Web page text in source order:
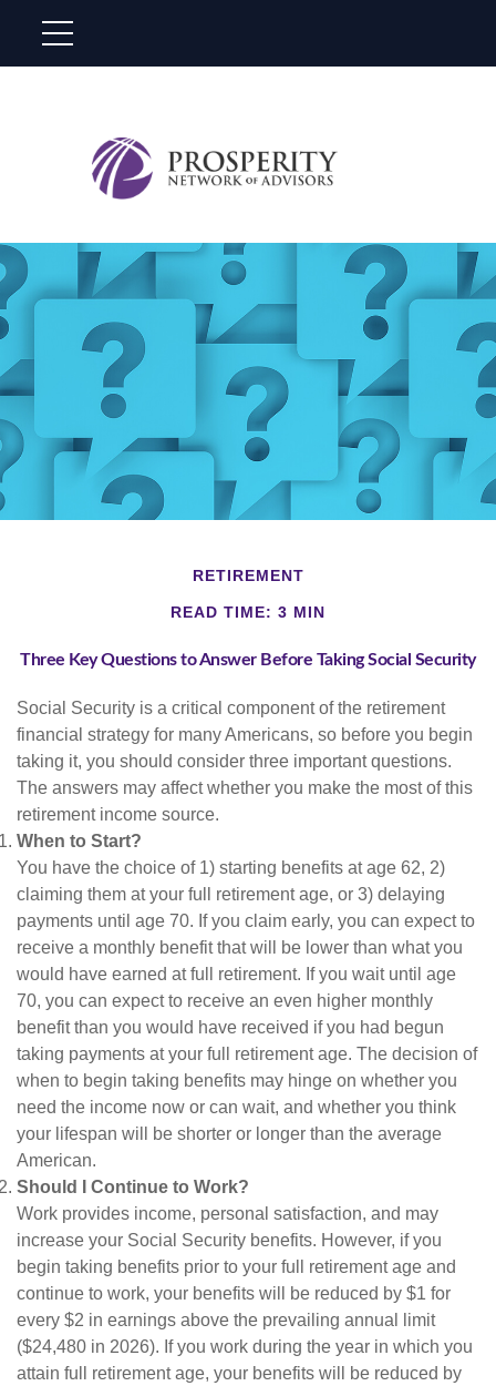
RETIREMENT
READ TIME: 3 MIN
Three Key Questions to Answer Before Taking Social Security
Social Security is a critical component of the retirement
financial strategy for many Americans, so before you begin
taking it, you should consider three important questions.
The answers may affect whether you make the most of this
retirement income source.
When to Start?
You have the choice of 1) starting benefits at age 62, 2)
claiming them at your full retirement age, or 3) delaying
payments until age 70. If you claim early, you can expect to
receive a monthly benefit that will be lower than what you
would have earned at full retirement. If you wait until age
70, you can expect to receive an even higher monthly
benefit than you would have received if you had begun
taking payments at your full retirement age. The decision of
when to begin taking benefits may hinge on whether you
need the income now or can wait, and whether you think
your lifespan will be shorter or longer than the average
American.
Should I Continue to Work?
Work provides income, personal satisfaction, and may
increase your Social Security benefits. However, if you
begin taking benefits prior to your full retirement age and
continue to work, your benefits will be reduced by $1 for
every $2 in earnings above the prevailing annual limit
($24,480 in 2026). If you work during the year in which you
attain full retirement age, your benefits will be reduced by